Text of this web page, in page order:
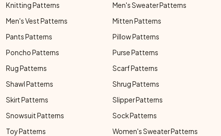
Knitting Patterns
Men's Sweater Patterns
Men's Vest Patterns
Mitten Patterns
Pants Patterns
Pillow Patterns
Poncho Patterns
Purse Patterns
Rug Patterns
Scarf Patterns
Shawl Patterns
Shrug Patterns
Skirt Patterns
Slipper Patterns
Snowsuit Patterns
Sock Patterns
Toy Patterns
Women's Sweater Patterns